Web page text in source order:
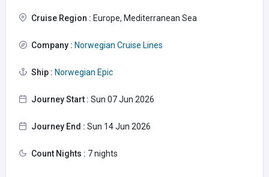
Cruise Region : Europe, Mediterranean Sea
Company : Norwegian Cruise Lines
Ship : Norwegian Epic
Journey Start : Sun 07 Jun 2026
Journey End : Sun 14 Jun 2026
Count Nights : 7 nights